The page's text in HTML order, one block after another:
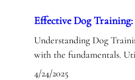
Effective Dog Training:
Understanding Dog
with the fundamentals.
4/24/2025